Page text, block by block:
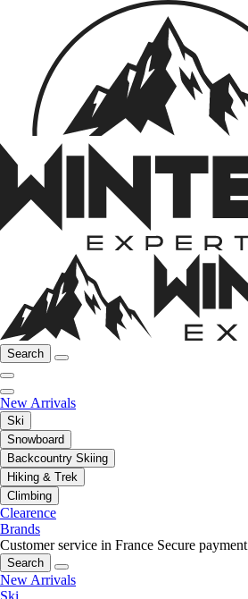
Search
New Arrivals
Ski
Snowboard
Backcountry Skiing
Hiking & Trek
Climbing
Clearence
Brands
Customer service in France Secure payment
Search
New Arrivals
Ski